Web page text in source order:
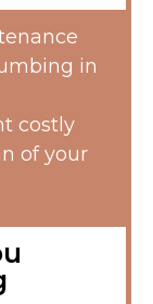
in
costly
of your